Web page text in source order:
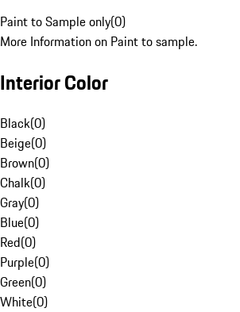
Paint to Sample only(0)
More Information on Paint to sample.
Interior Color
Black(0)
Beige(0)
Brown(0)
Chalk(0)
Gray(0)
Blue(0)
Red(0)
Purple(0)
Green(0)
White(0)